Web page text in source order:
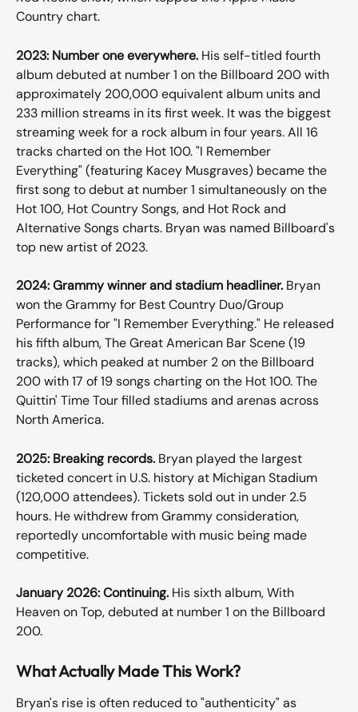
Country chart.
2023: Number one everywhere. His self-titled fourth
album debuted at number 1 on the Billboard 200 with
approximately 200,000 equivalent album units and
233 million streams in its first week. It was the biggest
streaming week for a rock album in four years. All 16
tracks charted on the Hot 100. "I Remember
Everything" (featuring Kacey Musgraves) became the
first song to debut at number 1 simultaneously on the
Hot 100, Hot Country Songs, and Hot Rock and
Alternative Songs charts. Bryan was named Billboard's
top new artist of 2023.
2024: Grammy winner and stadium headliner. Bryan
won the Grammy for Best Country Duo/Group
Performance for "I Remember Everything." He released
his fifth album, The Great American Bar Scene (19
tracks), which peaked at number 2 on the Billboard
200 with 17 of 19 songs charting on the Hot 100. The
Quittin' Time Tour filled stadiums and arenas across
North America.
2025: Breaking records. Bryan played the largest
ticketed concert in U.S. history at Michigan Stadium
(120,000 attendees). Tickets sold out in under 2.5
hours. He withdrew from Grammy consideration,
reportedly uncomfortable with music being made
competitive.
January 2026: Continuing. His sixth album, With
Heaven on Top, debuted at number 1 on the Billboard
200.
What Actually Made This Work?
Bryan's rise is often reduced to "authenticity" as